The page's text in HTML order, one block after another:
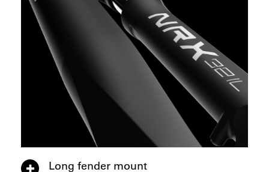
Long fender mount